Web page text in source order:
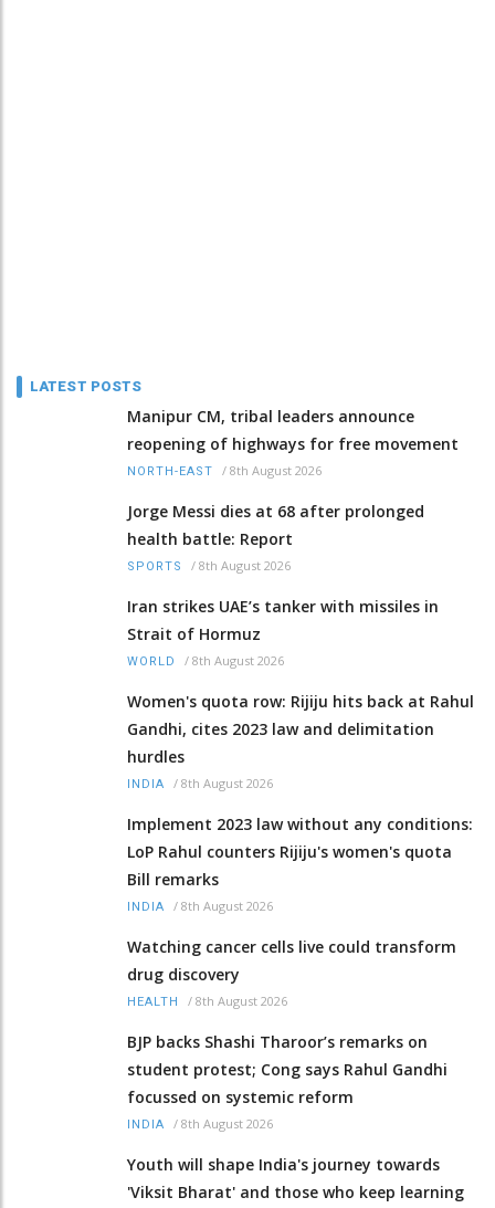
LATEST POSTS
Manipur CM, tribal leaders announce
reopening of highways for free movement
NORTH-EAST / 8th August 2026
Jorge Messi dies at 68 after prolonged
health battle: Report
SPORTS / 8th August 2026
Iran strikes UAE’s tanker with missiles in
Strait of Hormuz
WORLD / 8th August 2026
Women's quota row: Rijiju hits back at Rahul
Gandhi, cites 2023 law and delimitation
hurdles
INDIA / 8th August 2026
Implement 2023 law without any conditions:
LoP Rahul counters Rijiju's women's quota
Bill remarks
INDIA / 8th August 2026
Watching cancer cells live could transform
drug discovery
HEALTH / 8th August 2026
BJP backs Shashi Tharoor’s remarks on
student protest; Cong says Rahul Gandhi
focussed on systemic reform
INDIA / 8th August 2026
Youth will shape India's journey towards
'Viksit Bharat' and those who keep learning